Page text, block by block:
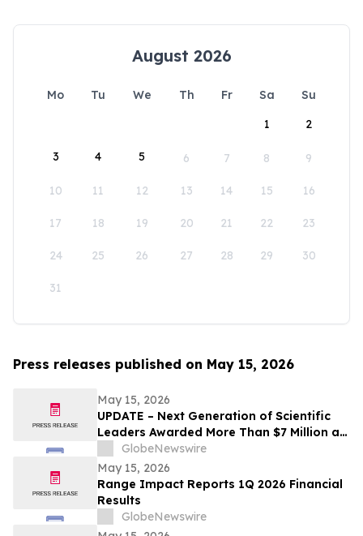
August 2026
Mo Tu We Th Fr Sa
Su
1
2
3 4 5 6 7 8 9
10 11 12 13 14 15 16
17 18 19 20 21 22 23
24 25 26 27 28 29 30
31
Press releases published on May 15, 2026
May 15, 2026
UPDATE – Next Generation of Scientific
Leaders Awarded More Than $7 Million at
the 2026 Regeneron International Science
and Engineering Fair
GlobeNewswire
May 15, 2026
Range Impact Reports 1Q 2026 Financial
Results
GlobeNewswire